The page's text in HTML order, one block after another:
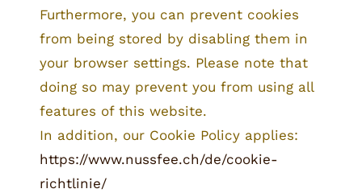
Furthermore, you can prevent cookies
from being stored by disabling them in
your browser settings. Please note that
doing so may prevent you from using all
features of this website.
In addition, our Cookie Policy applies:
https://www.nussfee.ch/de/cookie-
richtlinie/